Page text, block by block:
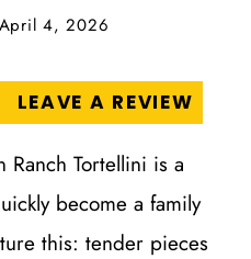
April 4, 2026
LEAVE A REVIEW
Ranch Tortellini is a
become a family
this: tender pieces